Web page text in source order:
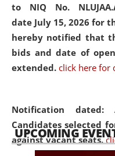
to NIQ No.
date July 15, 2026 for
hereby notified that
bids and date of
extended. click here for
Notification
Candidates selected
against vacant seats.
UPCOMING